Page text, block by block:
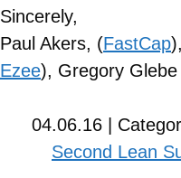
Sincerely,
Paul Akers, (FastCap
Ezee), Gregory
04.06.16 |
Second Lean